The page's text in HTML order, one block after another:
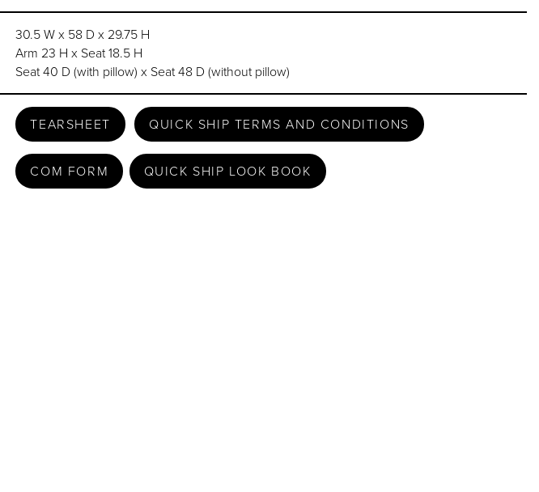
30.5 W x 58 D x 29.75 H
Arm 23 H x Seat 18.5 H
Seat 40 D (with pillow) x Seat 48 D (without pillow)
TEARSHEET QUICK SHIP TERMS AND CONDITIONS
COM FORM QUICK SHIP LOOK BOOK